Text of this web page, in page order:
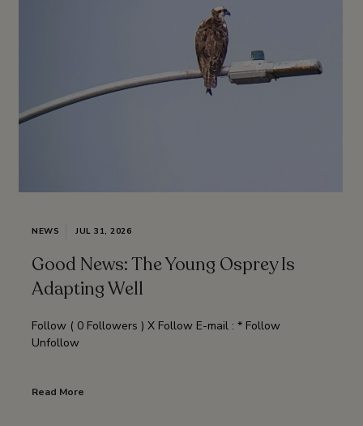
NEWS JUL 31, 2026
Good News: The Young Osprey Is
Adapting Well
Follow ( 0 Followers ) X Follow E-mail : * Follow
Unfollow
Read More